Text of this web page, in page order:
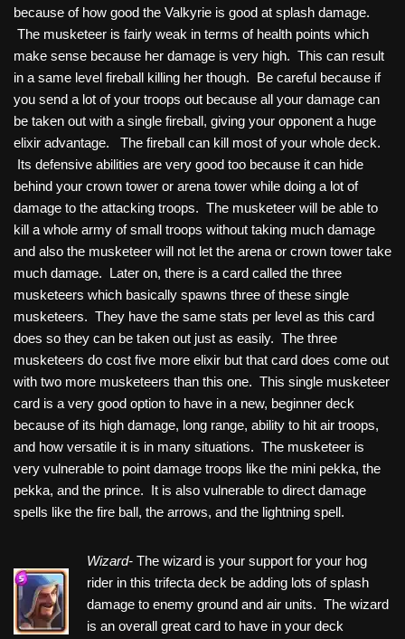
because of how good the Valkyrie is good at splash damage.
The musketeer is fairly weak in terms of health points which
make sense because her damage is very high. This can result
in a same level fireball killing her though. Be careful because if
you send a lot of your troops out because all your damage can
be taken out with a single fireball, giving your opponent a huge
elixir advantage. The fireball can kill most of your whole deck.
Its defensive abilities are very good too because it can hide
behind your crown tower or arena tower while doing a lot of
damage to the attacking troops. The musketeer will be able to
kill a whole army of small troops without taking much damage
and also the musketeer will not let the arena or crown tower take
much damage. Later on, there is a card called the three
musketeers which basically spawns three of these single
musketeers. They have the same stats per level as this card
does so they can be taken out just as easily. The three
musketeers do cost five more elixir but that card does come out
with two more musketeers than this one. This single musketeer
card is a very good option to have in a new, beginner deck
because of its high damage, long range, ability to hit air troops,
and how versatile it is in many situations. The musketeer is
very vulnerable to point damage troops like the mini pekka, the
pekka, and the prince. It is also vulnerable to direct damage
spells like the fire ball, the arrows, and the lightning spell.
Wizard- The wizard is your support for your hog
rider in this trifecta deck be adding lots of splash
damage to enemy ground and air units. The wizard
is an overall great card to have in your deck